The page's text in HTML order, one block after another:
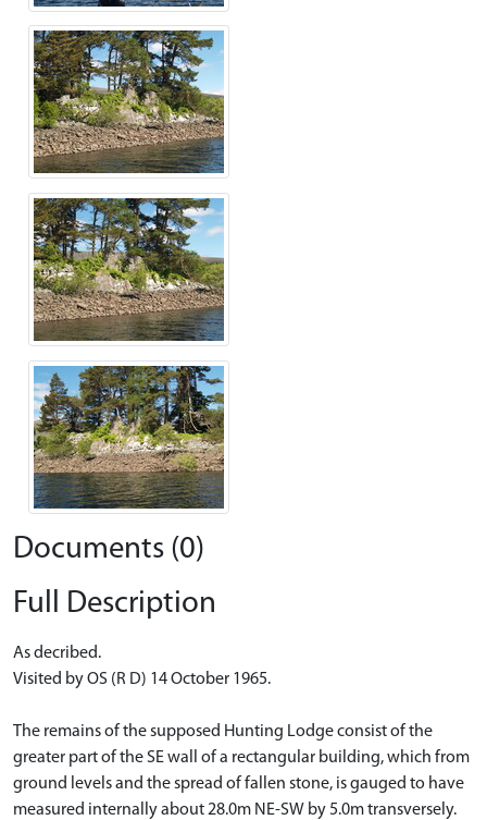
Documents (0)
Full Description
As decribed.
Visited by OS (R D) 14 October 1965.
The remains of the supposed Hunting Lodge consist of the
greater part of the SE wall of a rectangular building, which from
ground levels and the spread of fallen stone, is gauged to have
measured internally about 28.0m NE-SW by 5.0m transversely.